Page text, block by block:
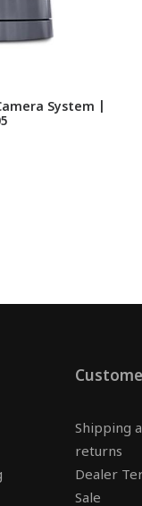
System |
Shipping
returns
Dealer
Sale